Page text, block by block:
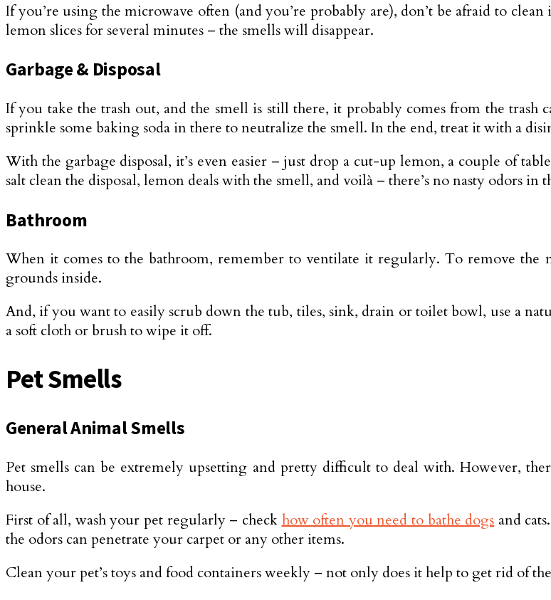
If you’re using the microwave often (and you’re probably are), don’t be afraid to
lemon slices for several minutes – the smells will disappear.
Garbage & Disposal
If you take the trash out, and the smell is still there, it probably comes from the
sprinkle some baking soda in there to neutralize the smell. In the end, treat it with a
With the garbage disposal, it’s even easier – just drop a cut-up lemon, a couple of
salt clean the disposal, lemon deals with the smell, and voilà – there’s no nasty odors in
Bathroom
When it comes to the bathroom, remember to ventilate it regularly. To remove the
grounds inside.
And, if you want to easily scrub down the tub, tiles, sink, drain or toilet bowl, use a
a soft cloth or brush to wipe it off.
Pet Smells
General Animal Smells
Pet smells can be extremely upsetting and pretty difficult to deal with. However,
house.
First of all, wash your pet regularly – check how often you need to bathe dogs and
the odors can penetrate your carpet or any other items.
Clean your pet’s toys and food containers weekly – not only does it help to get rid of